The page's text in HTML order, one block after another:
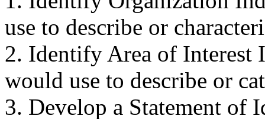
use to describe or
2. Identify Area of Interest
would use to describe or
3. Develop a Statement of